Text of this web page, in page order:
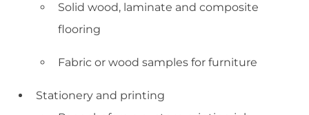
Solid wood, laminate and composite
flooring
Fabric or wood samples for furniture
Stationery and printing